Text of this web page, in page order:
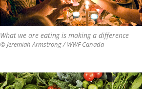
What we are eating is making a difference
© Jeremiah Armstrong / WWF Canada